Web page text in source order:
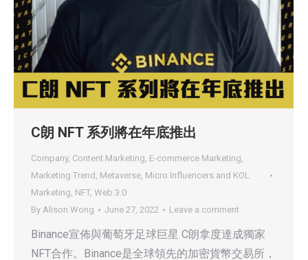
C朗 NFT 系列將在年底推出
Company, Content Marketing, E-commerce Marketing,
Marketing Trend , Metaverse, Micro Influencers and KOL
Marketing, NFT, Web 3.0
By Alison Wong June 27, 2022 Leave a comment
Binance宣佈與葡萄牙足球巨星 C朗拿度達成獨家
NFT合作。Binance是全球領先的加密貨幣交易所，